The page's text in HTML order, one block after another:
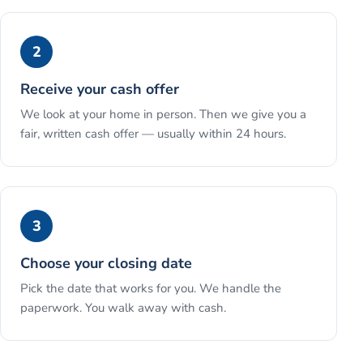
2
Receive your cash offer
We look at your home in person. Then we give you a
fair, written cash offer — usually within 24 hours.
3
Choose your closing date
Pick the date that works for you. We handle the
paperwork. You walk away with cash.